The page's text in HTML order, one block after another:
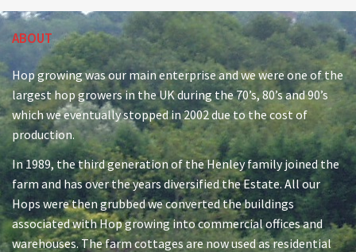
ABOUT
Hop growing was our main enterprise and we were one of the
largest hop growers in the UK during the 70’s, 80’s and 90’s
which we eventually stopped in 2002 due to the cost of
production.
In 1989, the third generation of the Henley family joined the
farm and has over the years diversified the Estate. All our
Hops were then grubbed we converted the buildings
associated with Hop growing into commercial offices and
warehouses. The farm cottages are now used as residential